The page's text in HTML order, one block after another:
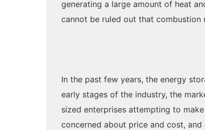
generating a large amount of heat
cannot be ruled out that combustion
In the past few years, the energy
early stages of the industry, the
sized enterprises attempting to
concerned about price and cost,